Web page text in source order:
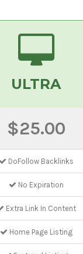
ULTRA
$25.00
DoFollow Backlinks
No Expiration
Extra Link In Content
Home Page Listing